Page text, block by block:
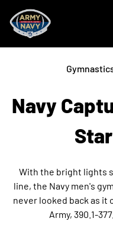
Navy
With the bright lights
line, the Navy men's
never looked back as it
Army, 390.1-